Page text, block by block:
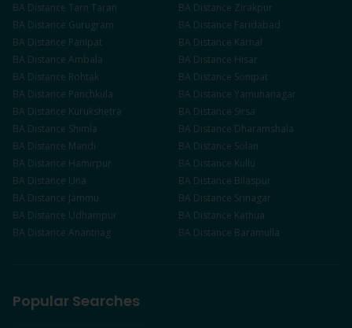
BA Distance Tarn Taran BA Distance Zirakpur
BA Distance Gurugram BA Distance Faridabad
BA Distance Panipat BA Distance Karnal
BA Distance Ambala BA Distance Hisar
BA Distance Rohtak BA Distance Sonipat
BA Distance Panchkula BA Distance Yamunanagar
BA Distance Kurukshetra BA Distance Sirsa
BA Distance Shimla BA Distance Dharamshala
BA Distance Mandi BA Distance Solan
BA Distance Hamirpur BA Distance Kullu
BA Distance Una BA Distance Bilaspur
BA Distance Jammu BA Distance Srinagar
BA Distance Udhampur BA Distance Kathua
BA Distance Anantnag BA Distance Baramulla
Popular Searches